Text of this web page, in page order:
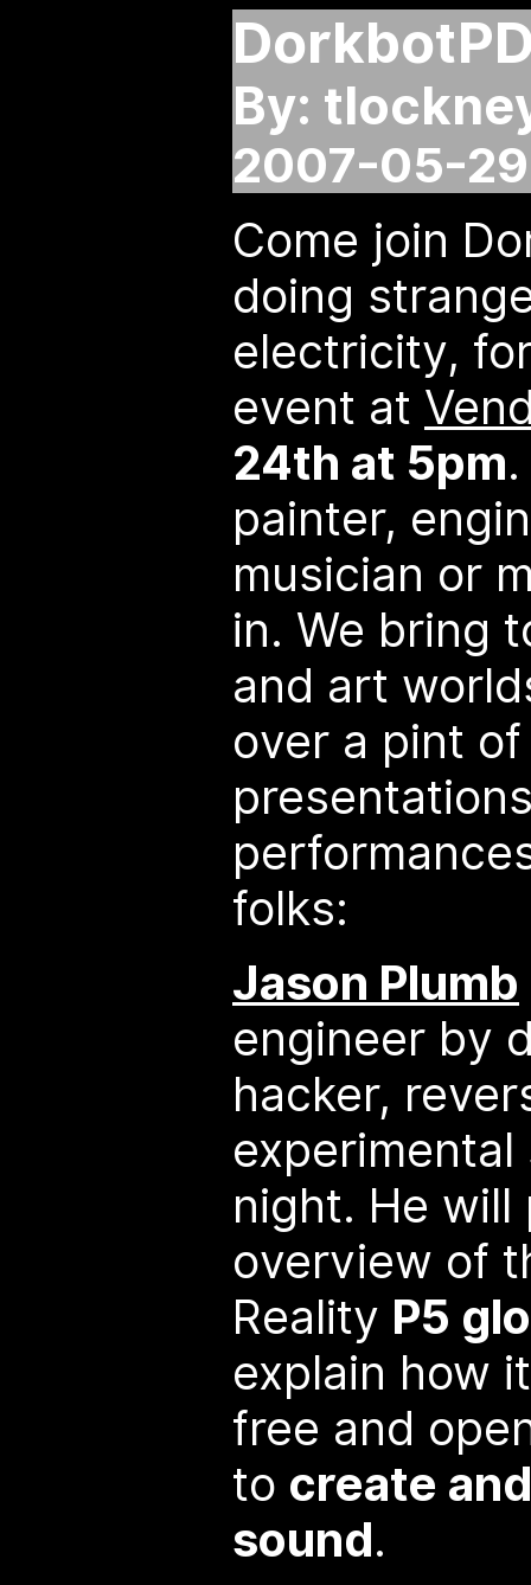
By:
2007-05-
Come join
doing
electricity,
event at
24th at 5pm
painter,
musician or
in. We bring
and art
over a pint
folks:
Jason Plumb
engineer by
hacker,
night. He will
overview of
Reality P5
explain how
free and
to create
sound.